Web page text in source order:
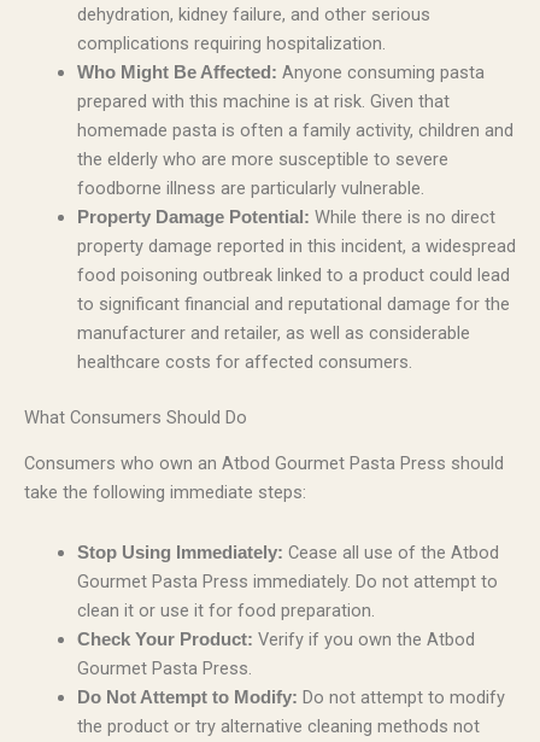
dehydration, kidney failure, and other serious
complications requiring hospitalization.
Who Might Be Affected: Anyone consuming pasta
prepared with this machine is at risk. Given that
homemade pasta is often a family activity, children and
the elderly who are more susceptible to severe
foodborne illness are particularly vulnerable.
Property Damage Potential: While there is no direct
property damage reported in this incident, a widespread
food poisoning outbreak linked to a product could lead
to significant financial and reputational damage for the
manufacturer and retailer, as well as considerable
healthcare costs for affected consumers.
What Consumers Should Do
Consumers who own an Atbod Gourmet Pasta Press should
take the following immediate steps:
Stop Using Immediately: Cease all use of the Atbod
Gourmet Pasta Press immediately. Do not attempt to
clean it or use it for food preparation.
Check Your Product: Verify if you own the Atbod
Gourmet Pasta Press.
Do Not Attempt to Modify: Do not attempt to modify
the product or try alternative cleaning methods not